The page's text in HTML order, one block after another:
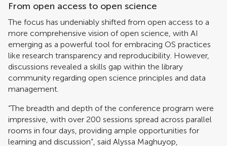
From open access to open science
The focus has undeniably shifted from open access to a
more comprehensive vision of open science, with AI
emerging as a powerful tool for embracing OS practices
like research transparency and reproducibility. However,
discussions revealed a skills gap within the library
community regarding open science principles and data
management.
“The breadth and depth of the conference program were
impressive, with over 200 sessions spread across parallel
rooms in four days, providing ample opportunities for
learning and discussion”, said Alyssa Maghuyop,